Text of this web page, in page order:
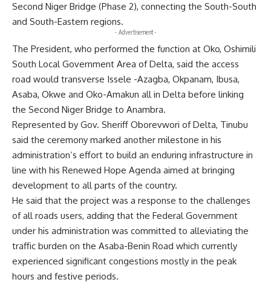
Second Niger Bridge (Phase 2), connecting the South-South
and South-Eastern regions.
- Advertisement -
The President, who performed the function at Oko, Oshimili
South Local Government Area of Delta, said the access
road would transverse Issele -Azagba, Okpanam, Ibusa,
Asaba, Okwe and Oko-Amakun all in Delta before linking
the Second Niger Bridge to Anambra.
Represented by Gov. Sheriff Oborevwori of Delta, Tinubu
said the ceremony marked another milestone in his
administration’s effort to build an enduring infrastructure in
line with his Renewed Hope Agenda aimed at bringing
development to all parts of the country.
He said that the project was a response to the challenges
of all roads users, adding that the Federal Government
under his administration was committed to alleviating the
traffic burden on the Asaba-Benin Road which currently
experienced significant congestions mostly in the peak
hours and festive periods.